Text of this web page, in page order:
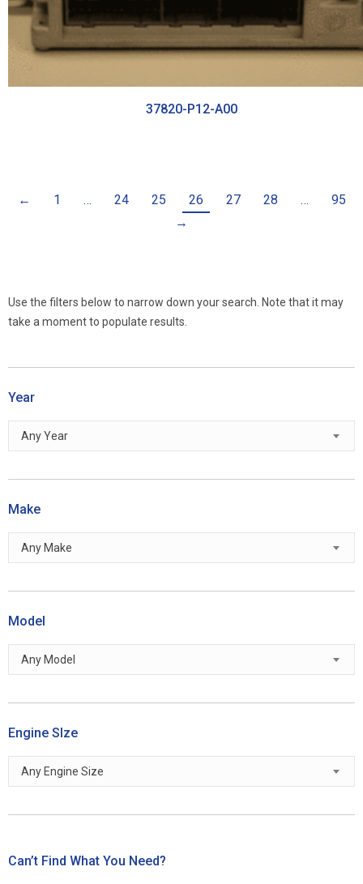
37820-P12-A00
← 1 … 24 25 26 27 28 …
95
→
Use the filters below to narrow down your search. Note that it may
take a moment to populate results.
Year
Any Year
Make
Any Make
Model
Any Model
Engine SIze
Any Engine Size
Can’t Find What You Need?